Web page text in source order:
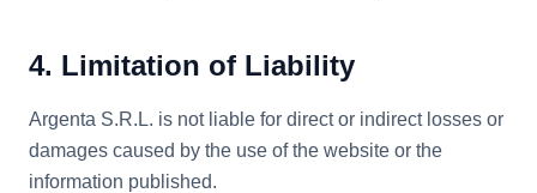
4. Limitation of Liability
Argenta S.R.L. is not liable for direct or indirect losses or
damages caused by the use of the website or the
information published.